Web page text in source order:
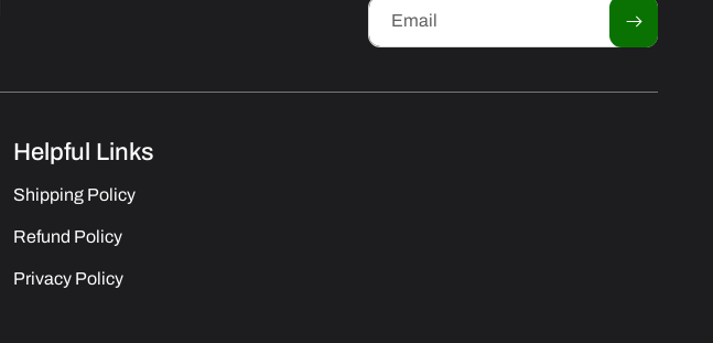
Email
Helpful Links
Shipping Policy
Refund Policy
Privacy Policy